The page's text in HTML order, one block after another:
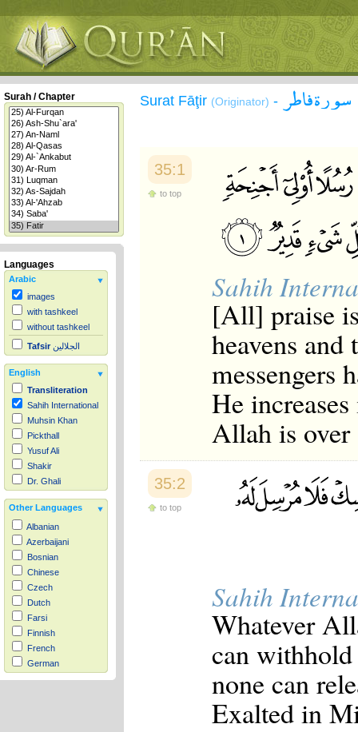
Surah / Chapter
Languages
Arabic
images
with tashkeel
without tashkeel
Tafsir الجلالين
English
Transliteration
Sahih International
Muhsin Khan
Pickthall
Yusuf Ali
Shakir
Dr. Ghali
Other Languages
Albanian
Azerbaijani
Bosnian
Chinese
Czech
Dutch
Farsi
Finnish
French
German
Hausa
Surat Fāţir (Originator) - سورة فاطر
35:1
to top
Sahih
[All] praise
heavens
messengers
He
Allah is over
35:2
to top
Sahih
Whatever
can
none can
Exalted in